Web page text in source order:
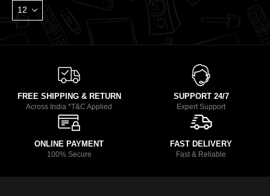
FREE SHIPPING & RETURN
Across India *T&C Applied
SUPPORT 24/7
Expert Support
ONLINE PAYMENT
100% Secure
FAST DELIVERY
Fast & Reliable